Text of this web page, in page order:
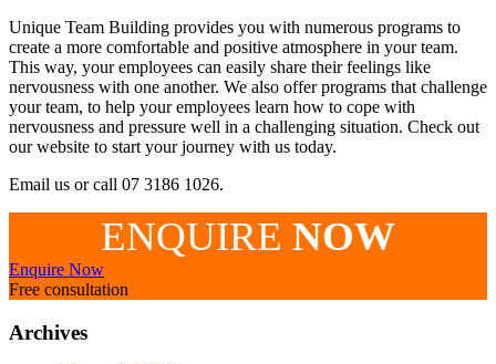
Unique Team Building provides you with numerous programs to
create a more comfortable and positive atmosphere in your team.
This way, your employees can easily share their feelings like
nervousness with one another. We also offer programs that challenge
your team, to help your employees learn how to cope with
nervousness and pressure well in a challenging situation. Check out
our website to start your journey with us today.
Email us or call 07 3186 1026.
ENQUIRE NOW
Enquire Now
Free consultation
Archives